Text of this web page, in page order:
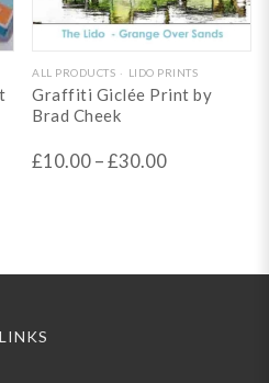
This
product
has
multiple
ALL PRODUCTS LIDO PRINTS
Graffiti Giclée Print by
Brad Cheek
£10.00–£30.00
LINKS